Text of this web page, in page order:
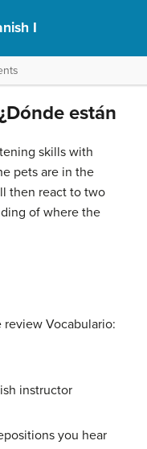
I
están
skills with
pets are in the
then react to two
of where the
Vocabulario:
instructor
you hear